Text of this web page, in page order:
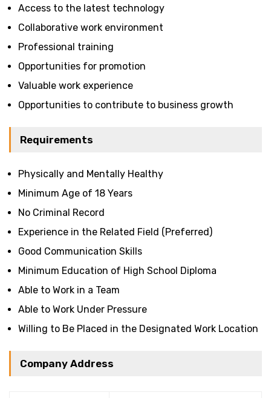
Access to the latest technology
Collaborative work environment
Professional training
Opportunities for promotion
Valuable work experience
Opportunities to contribute to business growth
Requirements
Physically and Mentally Healthy
Minimum Age of 18 Years
No Criminal Record
Experience in the Related Field (Preferred)
Good Communication Skills
Minimum Education of High School Diploma
Able to Work in a Team
Able to Work Under Pressure
Willing to Be Placed in the Designated Work Location
Company Address